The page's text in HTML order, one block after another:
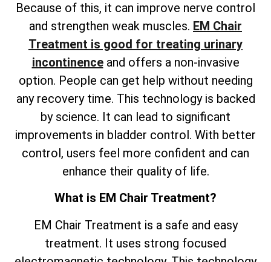
Because of this, it can improve nerve control
and strengthen weak muscles. EM Chair
Treatment is good for treating urinary
incontinenceand offers a non-invasive
option. People can get help without needing
any recovery time. This technology is backed
by science. It can lead to significant
improvements in bladder control. With better
control, users feel more confident and can
enhance their quality of life.
What is EM Chair Treatment?
EM Chair Treatment is a safe and easy
treatment. It uses strong focused